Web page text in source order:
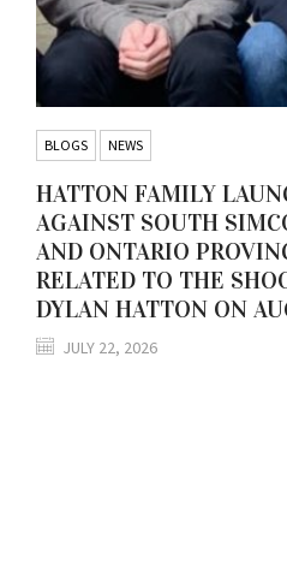
BLOGS NEWS
HATTON FAMILY
AGAINST SOUTH
AND ONTARIO
RELATED TO THE
DYLAN HATTON ON
JULY 22, 2026